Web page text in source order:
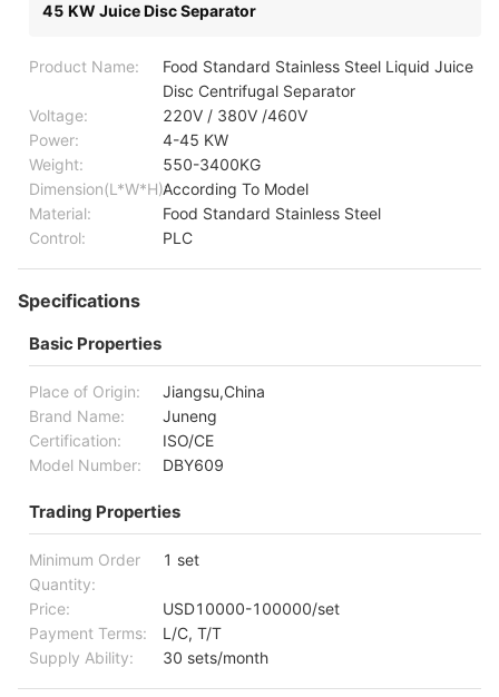
45 KW Juice Disc Separator
Product Name:
Food Standard Stainless Steel Liquid Juice
Disc Centrifugal Separator
Voltage:
220V / 380V /460V
Power:
4-45 KW
Weight:
550-3400KG
Dimension(L*W*H):According To Model
Material:
Food Standard Stainless Steel
Control:
PLC
Specifications
Basic Properties
Place of Origin:
Jiangsu,China
Brand Name:
Juneng
Certification:
ISO/CE
Model Number:
DBY609
Trading Properties
Minimum Order
Quantity:
1 set
Price:
USD10000-100000/set
Payment Terms:
L/C, T/T
Supply Ability:
30 sets/month